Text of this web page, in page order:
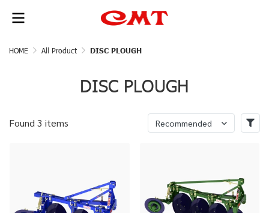
HOME All Product DISC PLOUGH
DISC PLOUGH
Found 3 items Recommended